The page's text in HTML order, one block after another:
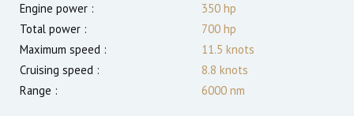
Engine power :
350 hp
Total power :
700 hp
Maximum speed :
11.5 knots
Cruising speed :
8.8 knots
Range :
6000 nm